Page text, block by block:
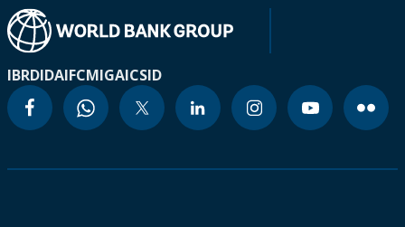
IBRDIDAIFCMIGAICSID